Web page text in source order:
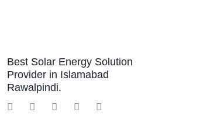
Best Solar Energy Solution
Provider in Islamabad
Rawalpindi.